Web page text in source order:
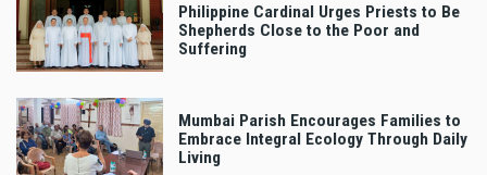
Philippine Cardinal Urges Priests to Be
Shepherds Close to the Poor and
Suffering
Mumbai Parish Encourages Families to
Embrace Integral Ecology Through Daily
Living